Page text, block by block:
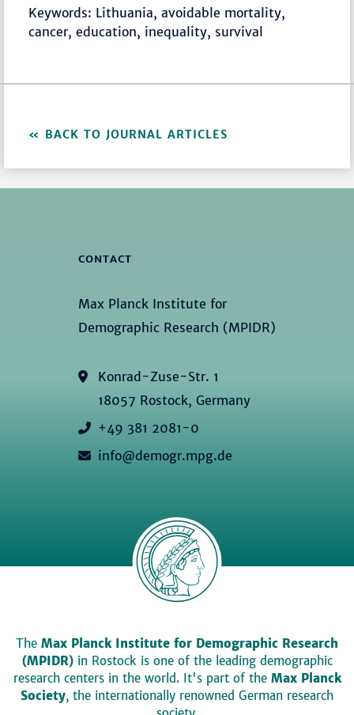
Keywords: Lithuania, avoidable mortality,
cancer, education, inequality, survival
BACK TO JOURNAL ARTICLES
CONTACT
Max Planck Institute for
Demographic Research (MPIDR)
Konrad-Zuse-Str. 1
18057 Rostock, Germany
+49 381 2081-0
info@demogr.mpg.de
The Max Planck Institute for Demographic Research
(MPIDR)in Rostock is one of the leading demographic
research centers in the world. It's part of the Max Planck
Society, the internationally renowned German research